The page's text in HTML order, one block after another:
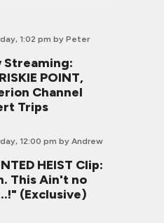
1:02 pm by Peter
Streaming:
POINT,
Channel
Trips
12:00 pm by Andrew
HEIST Clip:
This Ain't no
(Exclusive)